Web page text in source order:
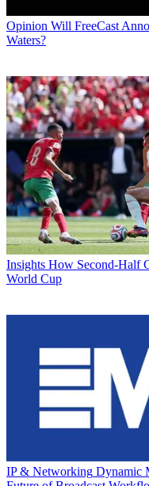
Opinion Will FreeCast
Waters?
Insights How Second-Half
World Cup
IP & Networking Dynamic